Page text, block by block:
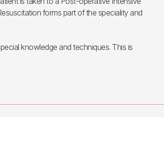
forms part of the speciality and
knowledge and techniques. This is